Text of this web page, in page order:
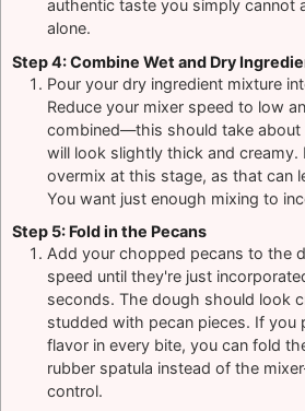
authentic taste you simply cannot
alone.
Step 4: Combine Wet and Dry
Pour your dry ingredient mixture
Reduce your mixer speed to low
combined—this should take about
will look slightly thick and creamy.
overmix at this stage, as that can
You want just enough mixing to
Step 5: Fold in the Pecans
Add your chopped pecans to the
speed until they're just
seconds. The dough should look
studded with pecan pieces. If you
flavor in every bite, you can fold
rubber spatula instead of the
control.